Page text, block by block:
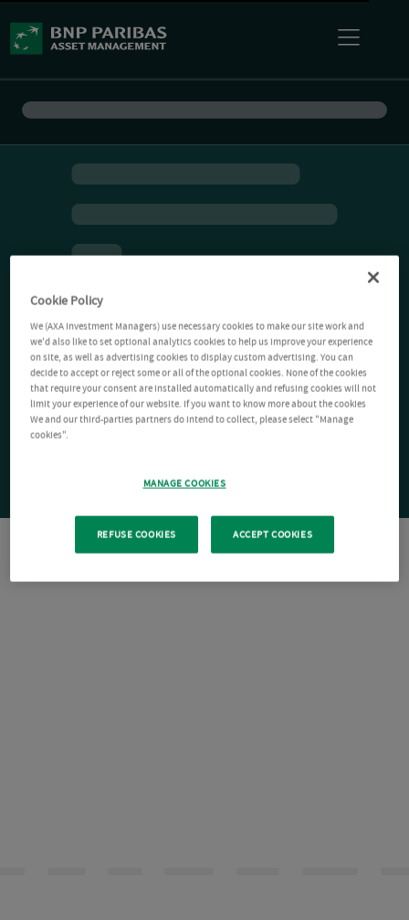
Cookie Policy
We (AXA Investment Managers) use necessary cookies to make our site work and
we'd also like to set optional analytics cookies to help us improve your experience
on site, as well as advertising cookies to display custom advertising. You can
decide to accept or reject some or all of the optional cookies. None of the cookies
that require your consent are installed automatically and refusing cookies will not
limit your experience of our website. If you want to know more about the cookies
We and our third-parties partners do intend to collect, please select "Manage
cookies".
MANAGE COOKIES
REFUSE COOKIES ACCEPT COOKIES